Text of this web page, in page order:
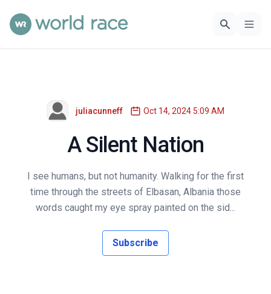
juliacunneff Oct 14, 2024 5:09 AM
A Silent Nation
I see humans, but not humanity. Walking for the first
time through the streets of Elbasan, Albania those
words caught my eye spray painted on the sid...
Subscribe